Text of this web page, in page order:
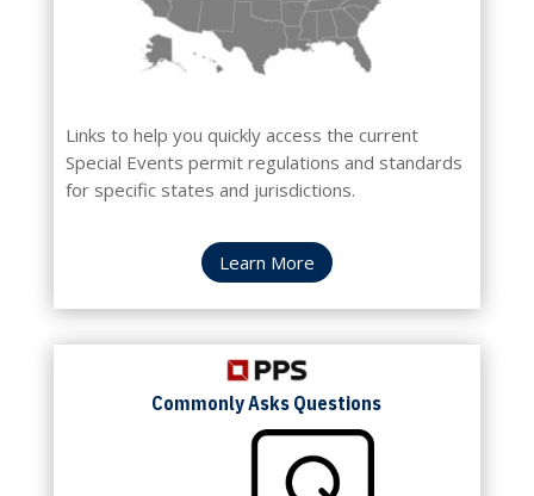
Links to help you quickly access the current
Special Events permit regulations and standards
for specific states and jurisdictions.
Learn More
CommonlyAsks Questions